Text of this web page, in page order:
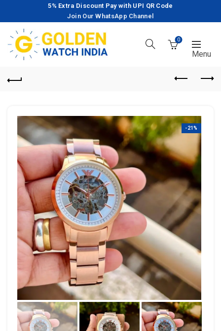
5% Extra Discount Pay with UPI QR Code
Join Our WhatsApp Channel
0
-21%